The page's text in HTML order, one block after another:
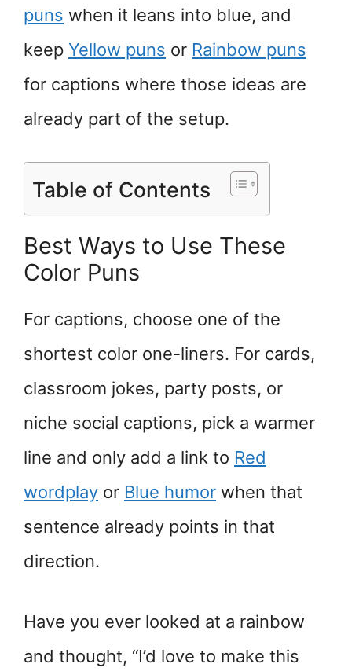
puns when it leans into blue, and
keep Yellow puns or Rainbow puns
for captions where those ideas are
already part of the setup.
Table of Contents
Best Ways to Use These
Color Puns
For captions, choose one of the
shortest color one-liners. For cards,
classroom jokes, party posts, or
niche social captions, pick a warmer
line and only add a link to Red
wordplay or Blue humor when that
sentence already points in that
direction.
Have you ever looked at a rainbow
and thought, “I’d love to make this